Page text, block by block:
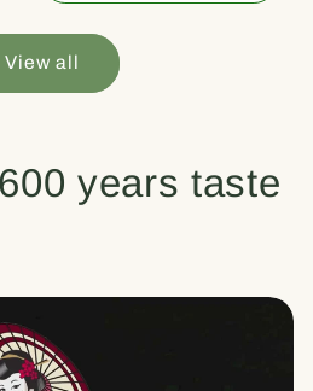
View all
years taste